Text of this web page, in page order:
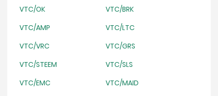
VTC/OK
VTC/BRK
VTC/AMP
VTC/LTC
VTC/VRC
VTC/GRS
VTC/STEEM
VTC/SLS
VTC/EMC
VTC/MAID